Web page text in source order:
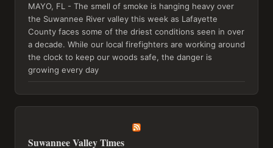
MAYO, FL - The smell of smoke is hanging heavy over
the Suwannee River valley this week as Lafayette
County faces some of the driest conditions seen in over
a decade. While our local firefighters are working around
the clock to keep our woods safe, the danger is
growing every day
Suwannee Valley Times